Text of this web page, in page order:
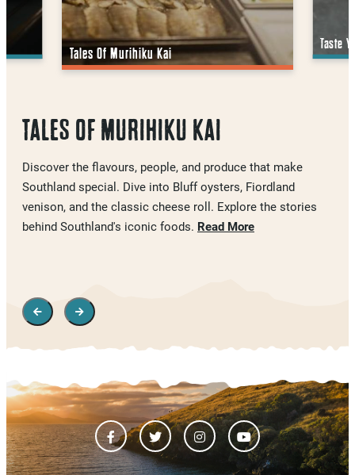
Taste
Tales Of Murihiku Kai
TALES OF MURIHIKU KAI
Discover the flavours, people, and produce that make
Southland special. Dive into Bluff oysters, Fiordland
venison, and the classic cheese roll. Explore the stories
behind Southland's iconic foods. Read More